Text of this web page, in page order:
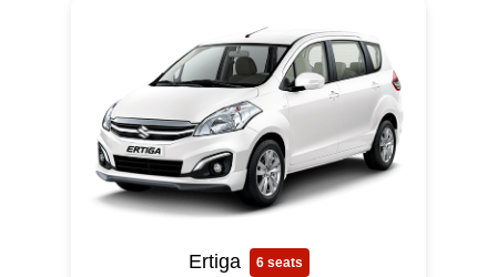
Ertiga 6 seats